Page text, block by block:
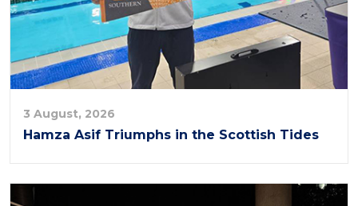
3 August, 2026
Hamza Asif Triumphs in the Scottish Tides